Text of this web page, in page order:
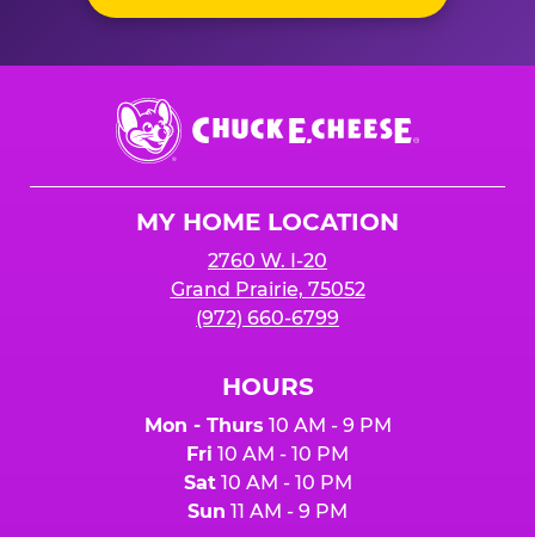
Chuck
E.
Cheese
MY HOME LOCATION
2760 W. I-20
Grand Prairie, 75052
(972) 660-6799
HOURS
Mon - Thurs 10 AM - 9 PM
Fri 10 AM - 10 PM
Sat10 AM - 10 PM
Sun 11 AM - 9 PM